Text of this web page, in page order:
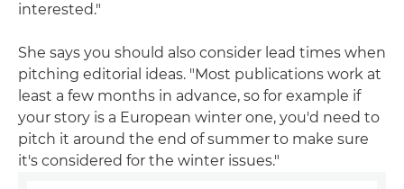
interested."
She says you should also consider lead times when
pitching editorial ideas. "Most publications work at
least a few months in advance, so for example if
your story is a European winter one, you'd need to
pitch it around the end of summer to make sure
it's considered for the winter issues."